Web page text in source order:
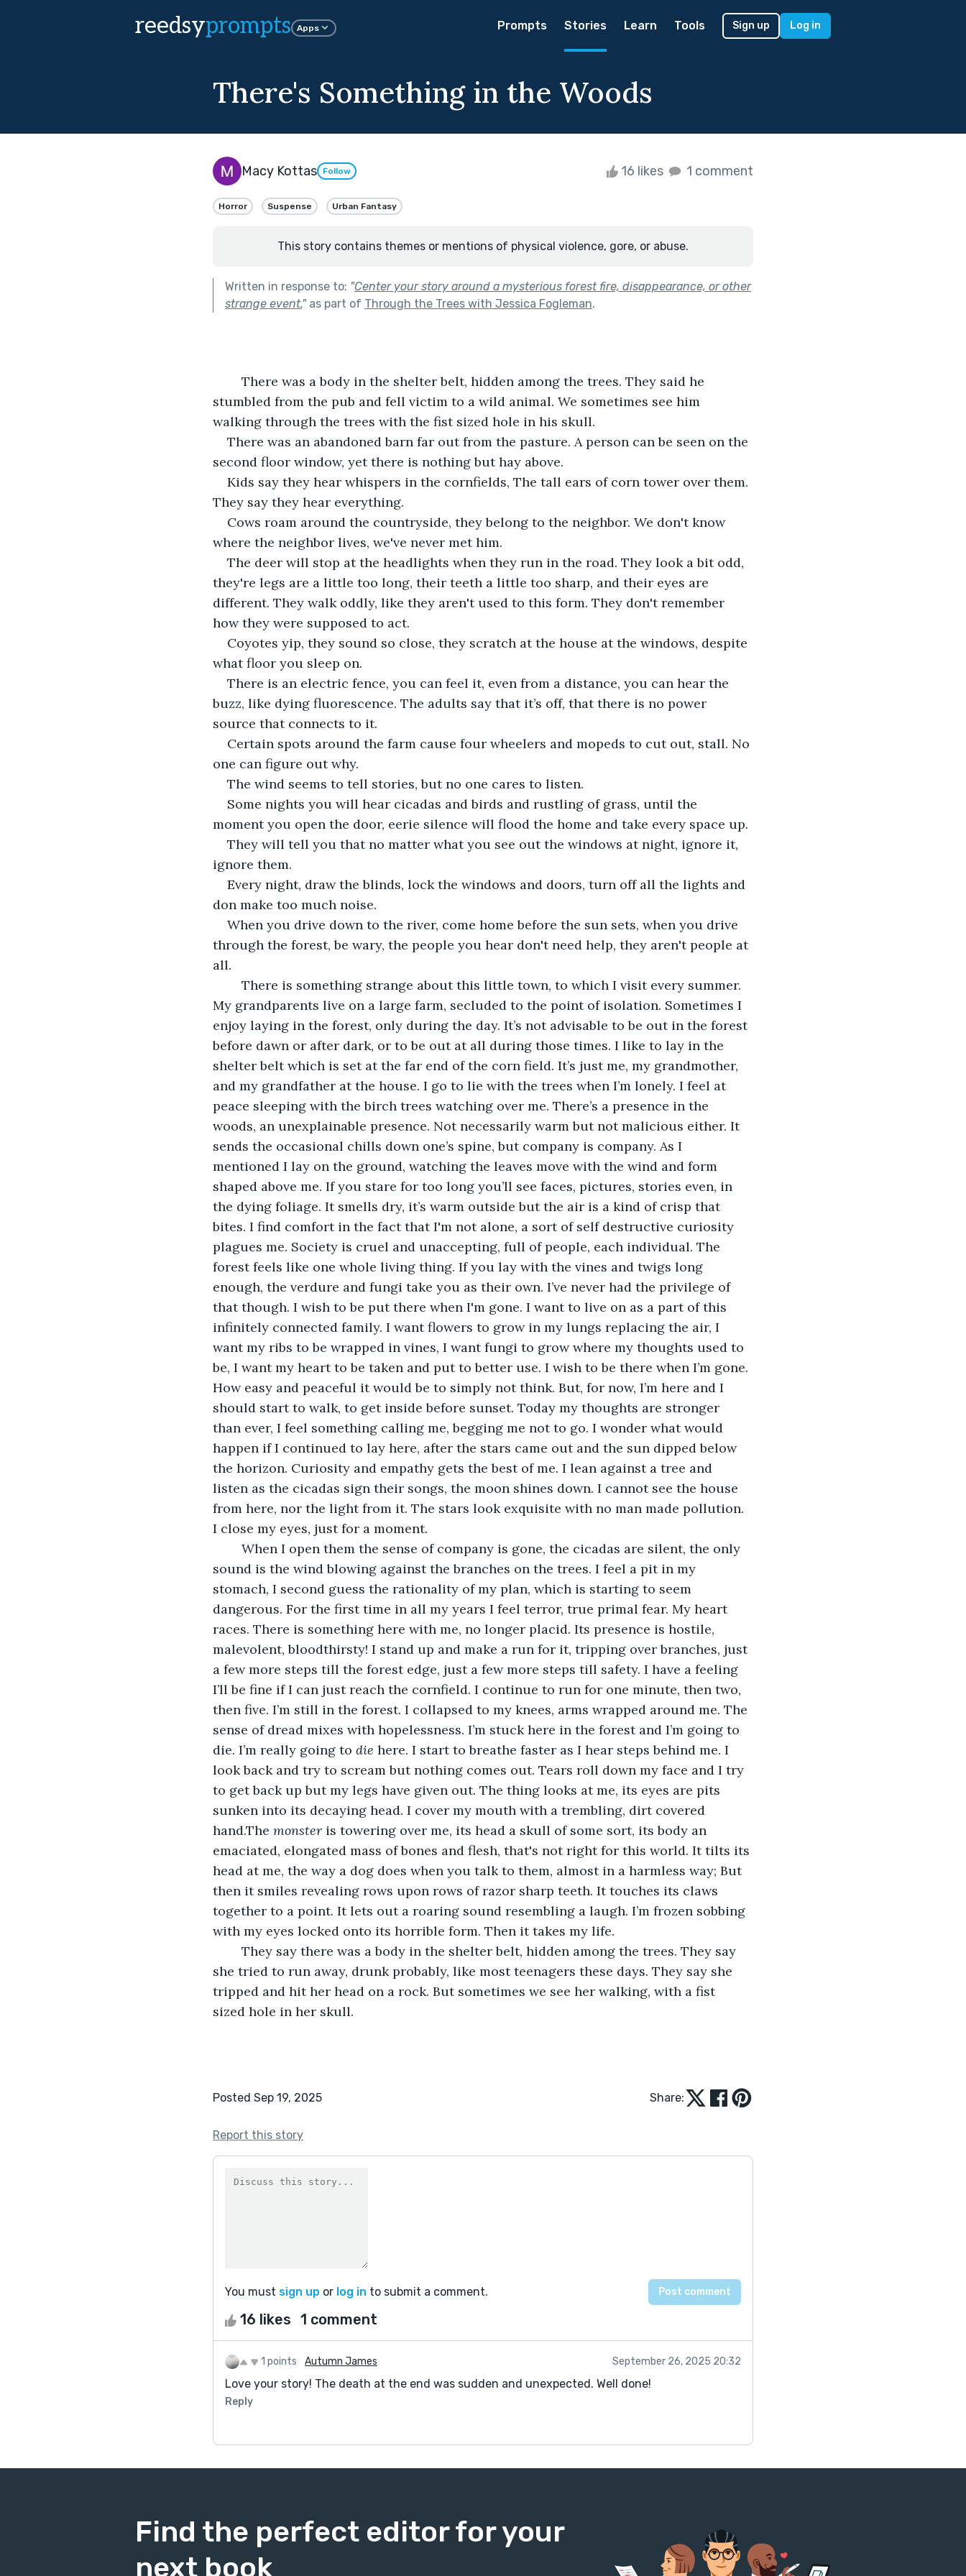
reedsyprompts Apps Prompts Stories Learn Tools Sign up Log in
There's Something in the Woods
Macy Kottas Follow 16 likes 1 comment
Horror Suspense Urban Fantasy
This story contains themes or mentions of physical violence, gore, or abuse.
Written in response to: "Center your story around a mysterious forest fire, disappearance, or other
strange event."as part of Through the Trees with Jessica Fogleman.
stumbled from the pub and fell victim to a wild animal. We sometimes see him
walking through the trees with the fist sized hole in his skull.
There was an abandoned barn far out from the pasture. A person can be seen on the
second floor window, yet there is nothing but hay above.
Kids say they hear whispers in the cornfields, The tall ears of corn tower over them.
They say they hear everything.
Cows roam around the countryside, they belong to the neighbor. We don't know
where the neighbor lives, we've never met him.
The deer will stop at the headlights when they run in the road. They look a bit odd,
they're legs are a little too long, their teeth a little too sharp, and their eyes are
different. They walk oddly, like they aren't used to this form. They don't remember
how they were supposed to act.
Coyotes yip, they sound so close, they scratch at the house at the windows, despite
what floor you sleep on.
There is an electric fence, you can feel it, even from a distance, you can hear the
buzz, like dying fluorescence. The adults say that it’s off, that there is no power
source that connects to it.
Certain spots around the farm cause four wheelers and mopeds to cut out, stall. No
one can figure out why.
The wind seems to tell stories, but no one cares to listen.
Some nights you will hear cicadas and birds and rustling of grass, until the
moment you open the door, eerie silence will flood the home and take every space up.
They will tell you that no matter what you see out the windows at night, ignore it,
ignore them.
Every night, draw the blinds, lock the windows and doors, turn off all the lights and
don make too much noise.
When you drive down to the river, come home before the sun sets, when you drive
through the forest, be wary, the people you hear don't need help, they aren't people at
all.
My grandparents live on a large farm, secluded to the point of isolation. Sometimes I
enjoy laying in the forest, only during the day. It’s not advisable to be out in the forest
before dawn or after dark, or to be out at all during those times. I like to lay in the
shelter belt which is set at the far end of the corn field. It’s just me, my grandmother,
and my grandfather at the house. I go to lie with the trees when I’m lonely. I feel at
peace sleeping with the birch trees watching over me. There’s a presence in the
woods, an unexplainable presence. Not necessarily warm but not malicious either. It
sends the occasional chills down one’s spine, but company is company. As I
mentioned I lay on the ground, watching the leaves move with the wind and form
shaped above me. If you stare for too long you’ll see faces, pictures, stories even, in
the dying foliage. It smells dry, it’s warm outside but the air is a kind of crisp that
bites. I find comfort in the fact that I'm not alone, a sort of self destructive curiosity
plagues me. Society is cruel and unaccepting, full of people, each individual. The
forest feels like one whole living thing. If you lay with the vines and twigs long
enough, the verdure and fungi take you as their own. I’ve never had the privilege of
that though. I wish to be put there when I'm gone. I want to live on as a part of this
infinitely connected family. I want flowers to grow in my lungs replacing the air, I
want my ribs to be wrapped in vines, I want fungi to grow where my thoughts used to
be, I want my heart to be taken and put to better use. I wish to be there when I’m gone.
How easy and peaceful it would be to simply not think. But, for now, I’m here and I
should start to walk, to get inside before sunset. Today my thoughts are stronger
than ever, I feel something calling me, begging me not to go. I wonder what would
happen if I continued to lay here, after the stars came out and the sun dipped below
the horizon. Curiosity and empathy gets the best of me. I lean against a tree and
listen as the cicadas sign their songs, the moon shines down. I cannot see the house
from here, nor the light from it. The stars look exquisite with no man made pollution.
I close my eyes, just for a moment.
sound is the wind blowing against the branches on the trees. I feel a pit in my
stomach, I second guess the rationality of my plan, which is starting to seem
dangerous. For the first time in all my years I feel terror, true primal fear. My heart
races. There is something here with me, no longer placid. Its presence is hostile,
malevolent, bloodthirsty! I stand up and make a run for it, tripping over branches, just
a few more steps till the forest edge, just a few more steps till safety. I have a feeling
I’ll be fine if I can just reach the cornfield. I continue to run for one minute, then two,
then five. I’m still in the forest. I collapsed to my knees, arms wrapped around me. The
sense of dread mixes with hopelessness. I’m stuck here in the forest and I’m going to
die. I’m really going to die here. I start to breathe faster as I hear steps behind me. I
look back and try to scream but nothing comes out. Tears roll down my face and I try
to get back up but my legs have given out. The thing looks at me, its eyes are pits
sunken into its decaying head. I cover my mouth with a trembling, dirt covered
hand.The monster is towering over me, its head a skull of some sort, its body an
emaciated, elongated mass of bones and flesh, that's not right for this world. It tilts its
head at me, the way a dog does when you talk to them, almost in a harmless way; But
then it smiles revealing rows upon rows of razor sharp teeth. It touches its claws
together to a point. It lets out a roaring sound resembling a laugh. I’m frozen sobbing
with my eyes locked onto its horrible form. Then it takes my life.
she tried to run away, drunk probably, like most teenagers these days. They say she
tripped and hit her head on a rock. But sometimes we see her walking, with a fist
sized hole in her skull.
Posted Sep 19, 2025 Share:
Report this story
You must sign up or log in to submit a comment.
16 likes 1 comment
1 points Autumn James September 26, 2025 20:32
Love your story! The death at the end was sudden and unexpected. Well done!
Reply
Find the perfect editor for your
next book